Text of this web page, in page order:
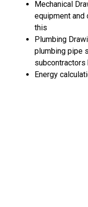
Mechanical
equipment and
this
Plumbing
plumbing pipe
subcontractors
Energy